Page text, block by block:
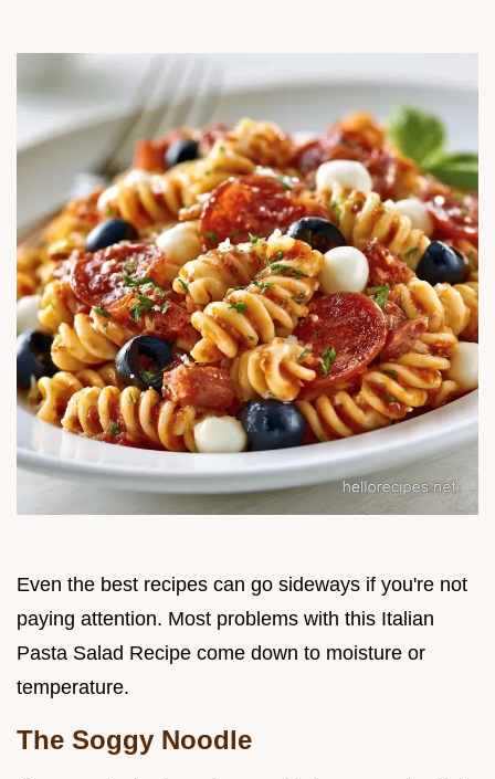
Even the best recipes can go sideways if you're not
paying attention. Most problems with this Italian
Pasta Salad Recipe come down to moisture or
temperature.
The Soggy Noodle